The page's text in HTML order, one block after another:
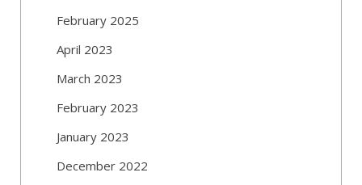
February 2025
April 2023
March 2023
February 2023
January 2023
December 2022